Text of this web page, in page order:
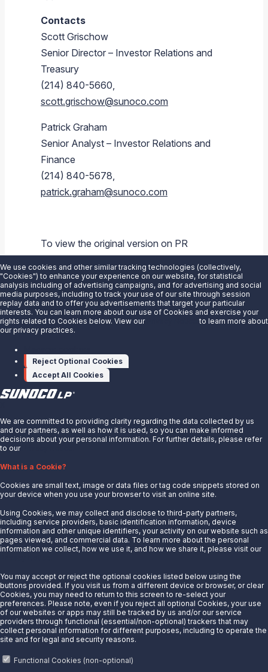
Contacts
Scott Grischow
Senior Director – Investor Relations and
Treasury
(214) 840-5660,
scott.grischow@sunoco.com
Patrick Graham
Senior Analyst – Investor Relations and
Finance
(214) 840-5678,
patrick.graham@sunoco.com
To view the original version on PR
visit:https://www.prnewswire.com/news-
releases/sunoco-lp-maintains-quarterly-
distribution-300400889.html
SOURCE
About Us
News
Careers
Partner With Us
Quicklinks
Energy Transfer
Sunoco
Sunoco Race Fuels
Connect with Us
We use cookies and other similar tracking technologies (collectively,
"Cookies") to enhance your experience on our website, for statistical
analysis including of advertising campaigns, and for advertising and social
media purposes, including to track your use of our site through session
replay data and to offer you advertisements that target your particular
interests. You can learn more about our use of Cookies and exercise your
rights related to Cookies below. View our
to learn more about
our privacy practices.
Reject Optional Cookies
Accept All Cookies
We are committed to providing clarity regarding the data collected by us
and our partners, as well as how it is used, so you can make informed
decisions about your personal information. For further details, please refer
to our
What is a Cookie?
Cookies are small text, image or data files or tag code snippets stored on
your device when you use your browser to visit an online site.
Using Cookies, we may collect and disclose to third-party partners,
including service providers, basic identification information, device
information and other unique identifiers, your activity on our website such as
pages viewed, and commercial data. To learn more about the personal
information we collect, how we use it, and how we share it, please visit our
You may accept or reject the optional cookies listed below using the
buttons provided. If you visit us from a different device or browser, or clear
Cookies, you may need to return to this screen to re-select your
preferences. Please note, even if you reject all optional Cookies, your use
of our websites or apps may still be tracked by us and/or our service
providers through functional (essential/non-optional) trackers that may
collect personal information for different purposes, including to operate the
site and for legal and security reasons.
Functional Cookies (non-optional)